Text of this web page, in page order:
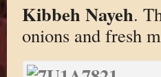
Kibbeh Nayeh.
onions and fresh